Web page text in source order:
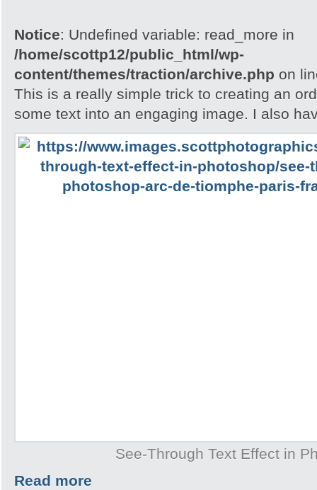
Notice: Undefined variable: read_more in
/home/scottp12/public_html/wp-
content/themes/traction/archive.php on
This is a really simple trick to creating an
some text into an engaging image. I also
See-Through Text Effect in
Read more